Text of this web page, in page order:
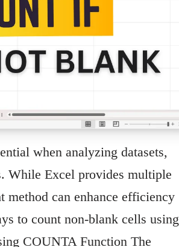
when analyzing datasets,
While Excel provides multiple
can enhance efficiency
to count non-blank cells using
COUNTA Function The